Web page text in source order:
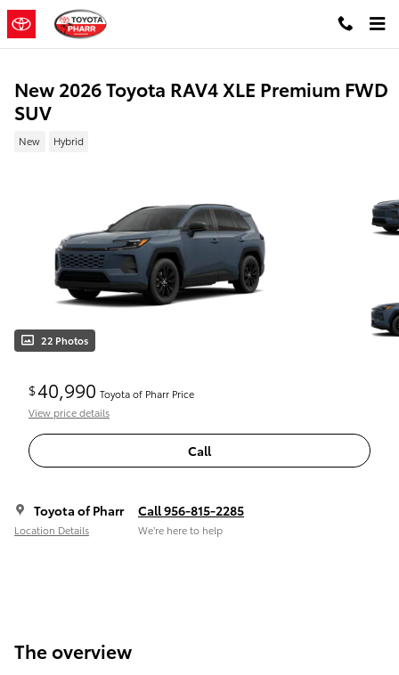
Skip to main content
New 2026 Toyota RAV4 XLE Premium FWD
SUV
New Hybrid
22 Photos
$40,990 Toyota of Pharr Price
View price details
Call
Toyota of Pharr
Location Details
Call 956-815-2285
We’re here to help
The overview